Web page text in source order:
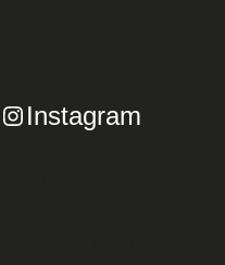
Instagram